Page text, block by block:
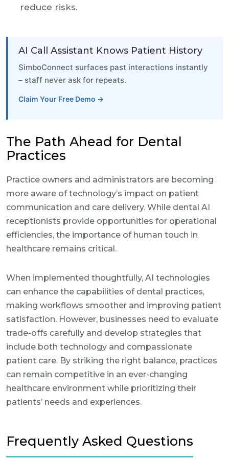
reduce risks.
AI Call Assistant Knows Patient History
SimboConnect surfaces past interactions instantly
– staff never ask for repeats.
Claim Your Free Demo →
The Path Ahead for Dental
Practices
Practice owners and administrators are becoming
more aware of technology’s impact on patient
communication and care delivery. While dental AI
receptionists provide opportunities for operational
efficiencies, the importance of human touch in
healthcare remains critical.
When implemented thoughtfully, AI technologies
can enhance the capabilities of dental practices,
making workflows smoother and improving patient
satisfaction. However, businesses need to evaluate
trade-offs carefully and develop strategies that
include both technology and compassionate
patient care. By striking the right balance, practices
can remain competitive in an ever-changing
healthcare environment while prioritizing their
patients’ needs and experiences.
Frequently Asked Questions